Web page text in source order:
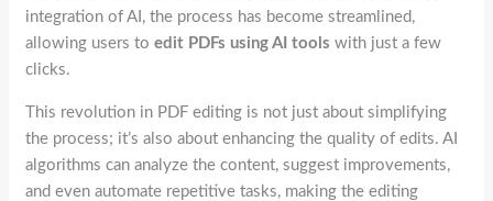
integration of AI, the process has become streamlined,
allowing users toedit PDFs using AI tools with just a few
clicks.
This revolution in PDF editing is not just about simplifying
the process; it’s also about enhancing the quality of edits. AI
algorithms can analyze the content, suggest improvements,
and even automate repetitive tasks, making the editing